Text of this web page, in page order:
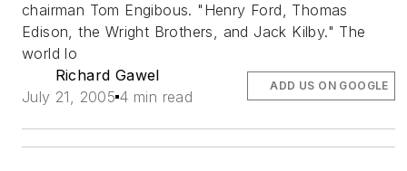
chairman Tom Engibous. "Henry Ford, Thomas
Edison, the Wright Brothers, and Jack Kilby." The
world lo
Richard Gawel
July 21, 2005 4 min read
ADD US ON GOOGLE